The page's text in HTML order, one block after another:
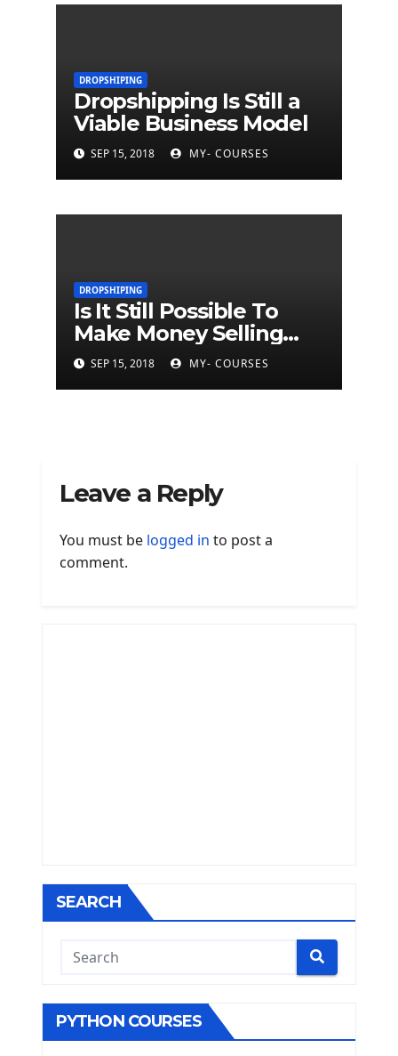
DROPSHIPING
Dropshipping Is Still a
Viable Business Model
SEP 15, 2018 MY- COURSES
DROPSHIPING
Is It Still Possible To
Make Money Selling
Dropship Products?
SEP 15, 2018 MY- COURSES
Leave a Reply
You must be logged in to post a
comment.
SEARCH
PYTHON COURSES